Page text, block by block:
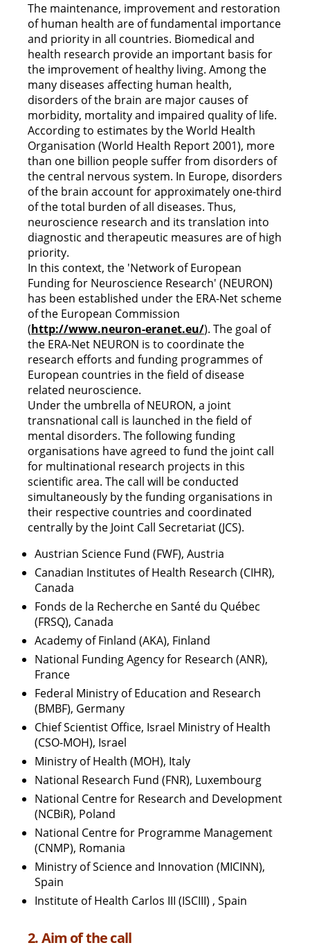
The maintenance, improvement and restoration
of human health are of fundamental importance
and priority in all countries. Biomedical and
health research provide an important basis for
the improvement of healthy living. Among the
many diseases affecting human health,
disorders of the brain are major causes of
morbidity, mortality and impaired quality of life.
According to estimates by the World Health
Organisation (World Health Report 2001), more
than one billion people suffer from disorders of
the central nervous system. In Europe, disorders
of the brain account for approximately one-third
of the total burden of all diseases. Thus,
neuroscience research and its translation into
diagnostic and therapeutic measures are of high
priority.
In this context, the 'Network of European
Funding for Neuroscience Research' (NEURON)
has been established under the ERA-Net scheme
of the European Commission
(http://www.neuron-eranet.eu/). The goal of
the ERA-Net NEURON is to coordinate the
research efforts and funding programmes of
European countries in the field of disease
related neuroscience.
Under the umbrella of NEURON, a joint
transnational call is launched in the field of
mental disorders. The following funding
organisations have agreed to fund the joint call
for multinational research projects in this
scientific area. The call will be conducted
simultaneously by the funding organisations in
their respective countries and coordinated
centrally by the Joint Call Secretariat (JCS).
Austrian Science Fund (FWF), Austria
Canadian Institutes of Health Research (CIHR),
Canada
Fonds de la Recherche en Santé du Québec
(FRSQ), Canada
Academy of Finland (AKA), Finland
National Funding Agency for Research (ANR),
France
Federal Ministry of Education and Research
(BMBF), Germany
Chief Scientist Office, Israel Ministry of Health
(CSO-MOH), Israel
Ministry of Health (MOH), Italy
National Research Fund (FNR), Luxembourg
National Centre for Research and Development
(NCBiR), Poland
National Centre for Programme Management
(CNMP), Romania
Ministry of Science and Innovation (MICINN),
Spain
Institute of Health Carlos III (ISCIII) , Spain
2. Aim of the call